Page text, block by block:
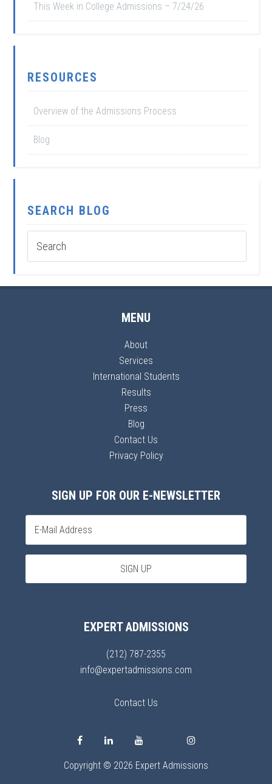
This Week in College Admissions – 7/24/26
RESOURCES
Overview of the Admissions Process
Blog
SEARCH BLOG
MENU
About
Services
International Students
Results
Press
Blog
Contact Us
Privacy Policy
SIGN UP FOR OUR E-NEWSLETTER
EXPERT ADMISSIONS
(212) 787-2355
info@expertadmissions.com
Contact Us
Copyright © 2026 Expert Admissions